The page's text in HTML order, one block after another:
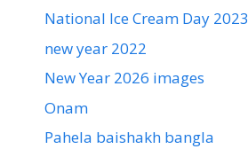
National Ice Cream Day 2023
new year 2022
New Year 2026 images
Onam
Pahela baishakh bangla